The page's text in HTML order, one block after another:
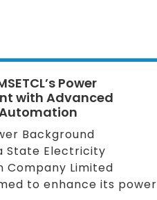
Power
with Advanced
Background
State Electricity
Company Limited
to enhance its power